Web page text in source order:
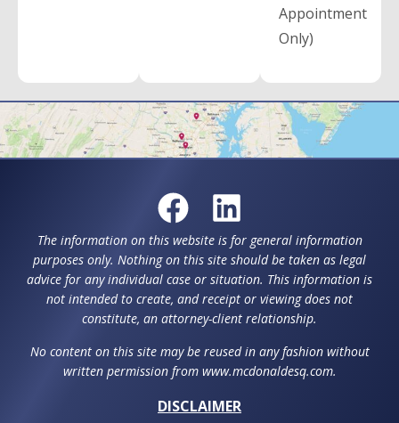
Appointment
Only)
The information on this website is for general information
purposes only. Nothing on this site should be taken as legal
advice for any individual case or situation. This information is
not intended to create, and receipt or viewing does not
constitute, an attorney-client relationship.
No content on this site may be reused in any fashion without
written permission from www.mcdonaldesq.com.
DISCLAIMER